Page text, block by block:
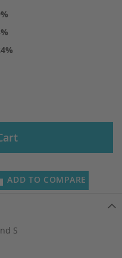
%
%
%
ADD TO COMPARE
S